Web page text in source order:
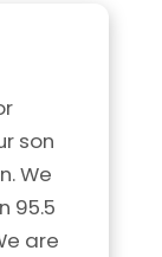
son
We
95.5
are